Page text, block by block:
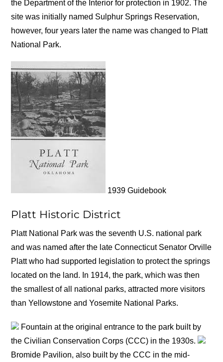
the Department of the Interior for protection in 1902. The
site was initially named Sulphur Springs Reservation,
however, four years later the name was changed to Platt
National Park.
1939 Guidebook
Platt Historic District
Platt National Park was the seventh U.S. national park
and was named after the late Connecticut Senator Orville
Platt who had supported legislation to protect the springs
located on the land. In 1914, the park, which was then
the smallest of all national parks, attracted more visitors
than Yellowstone and Yosemite National Parks.
Fountain at the original entrance to the park built by
the Civilian Conservation Corps (CCC) in the 1930s.
Bromide Pavilion, also built by the CCC in the mid-